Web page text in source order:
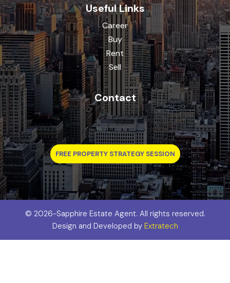
Useful Links
Career
Buy
Rent
Sell
Contact
FREE PROPERTY STRATEGY SESSION
© 2026-Sapphire Estate Agent. All rights reserved.
Design and Developed by Extratech